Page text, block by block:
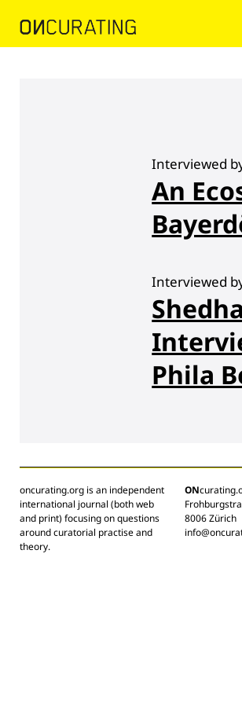
Interviewed
An
Interviewed
Phila
oncurating.org is an independent
international journal (both web
and print) focusing on questions
around curatorial practise and
theory.
ON
8006 Zürich